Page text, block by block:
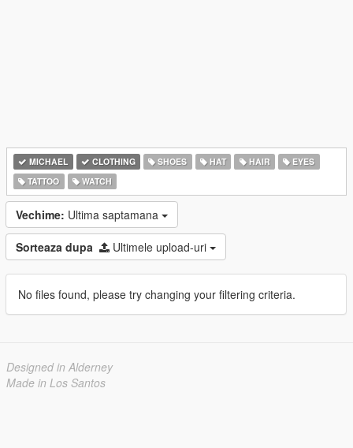
MICHAEL CLOTHING SHOES HAT HAIR
EYES
TATTOO
WATCH
Vechime: Ultima saptamana
Sorteaza dupa Ultimele upload-uri
No files found, please try changing your filtering criteria.
Designed in Alderney
Made in Los Santos